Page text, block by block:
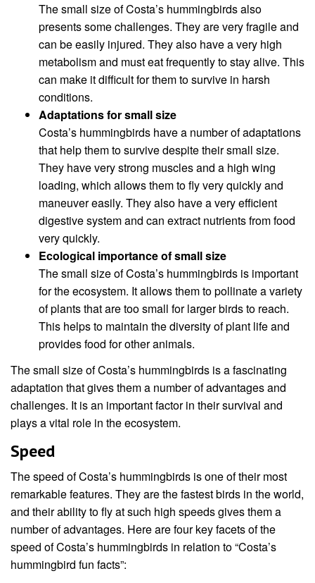
The small size of Costa’s hummingbirds also
presents some challenges. They are very fragile and
can be easily injured. They also have a very high
metabolism and must eat frequently to stay alive. This
can make it difficult for them to survive in harsh
conditions.
Adaptations for small size
Costa’s hummingbirds have a number of adaptations
that help them to survive despite their small size.
They have very strong muscles and a high wing
loading, which allows them to fly very quickly and
maneuver easily. They also have a very efficient
digestive system and can extract nutrients from food
very quickly.
Ecological importance of small size
The small size of Costa’s hummingbirds is important
for the ecosystem. It allows them to pollinate a variety
of plants that are too small for larger birds to reach.
This helps to maintain the diversity of plant life and
provides food for other animals.
The small size of Costa’s hummingbirds is a fascinating
adaptation that gives them a number of advantages and
challenges. It is an important factor in their survival and
plays a vital role in the ecosystem.
Speed
The speed of Costa’s hummingbirds is one of their most
remarkable features. They are the fastest birds in the world,
and their ability to fly at such high speeds gives them a
number of advantages. Here are four key facets of the
speed of Costa’s hummingbirds in relation to “Costa’s
hummingbird fun facts”: